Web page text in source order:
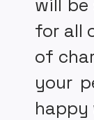
will
for all
of
your
happy